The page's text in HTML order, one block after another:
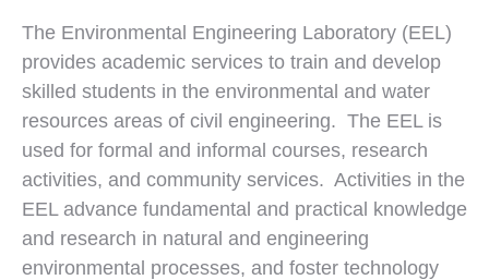
The Environmental Engineering Laboratory (EEL)
provides academic services to train and develop
skilled students in the environmental and water
resources areas of civil engineering. The EEL is
used for formal and informal courses, research
activities, and community services. Activities in the
EEL advance fundamental and practical knowledge
and research in natural and engineering
environmental processes, and foster technology